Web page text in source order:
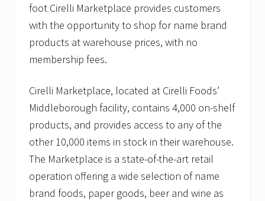
foot Cirelli Marketplace provides customers
with the opportunity to shop for name brand
products at warehouse prices, with no
membership fees.
Cirelli Marketplace, located at Cirelli Foods’
Middleborough facility, contains 4,000 on-shelf
products, and provides access to any of the
other 10,000 items in stock in their warehouse.
The Marketplace is a state-of-the-art retail
operation offering a wide selection of name
brand foods, paper goods, beer and wine as